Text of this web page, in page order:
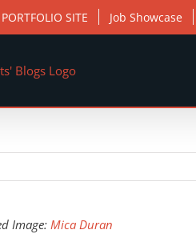
SITE Job Showcase
Image:Mica Duran